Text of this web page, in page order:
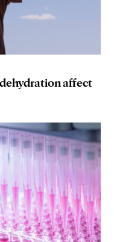
affect